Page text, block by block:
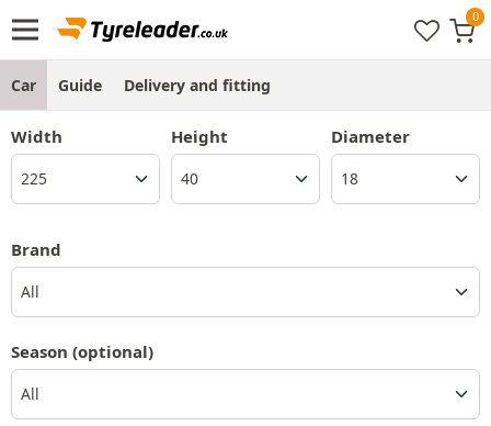
Car Guide Delivery and fitting
Width Height Diameter
Brand
All
Season (optional)